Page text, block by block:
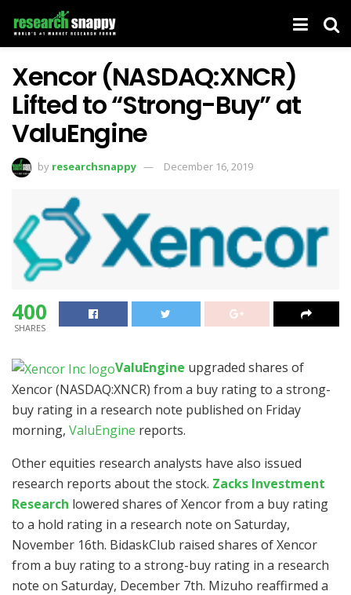
Xencor (NASDAQ:XNCR)
Lifted to “Strong-Buy” at
ValuEngine
by researchsnappy December 16, 2019
400
SHARES
ValuEngine upgraded shares of
Xencor (NASDAQ:XNCR) from a buy rating to a strong-
buy rating in a research note published on Friday
morning, ValuEngine reports.
Other equities research analysts have also issued
research reports about the stock. Zacks Investment
Research lowered shares of Xencor from a buy rating
to a hold rating in a research note on Saturday,
November 16th. BidaskClub raised shares of Xencor
from a buy rating to a strong-buy rating in a research
note on Saturday, December 7th. Mizuho reaffirmed a